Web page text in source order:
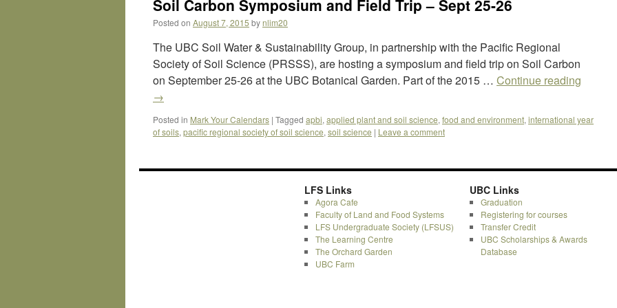
Soil Carbon Symposium and Field Trip – Sept 25-26
Posted on August 7, 2015 bynlim20
The UBC Soil Water & Sustainability Group, in partnership with the Pacific Regional
Society of Soil Science (PRSSS), are hosting a symposium and field trip on Soil Carbon
on September 25-26 at the UBC Botanical Garden. Part of the 2015 … Continue reading
→
Posted in Mark Your Calendars | Tagged apbi, applied plant and soil science, food and environment, international year
of soils, pacific regional society of soil science, soil science | Leave a comment
LFS Links
Agora Cafe
Faculty of Land and Food Systems
LFS Undergraduate Society (LFSUS)
The Learning Centre
The Orchard Garden
UBC Farm
UBC Links
Graduation
Registering for courses
Transfer Credit
UBC Scholarships & Awards
Database